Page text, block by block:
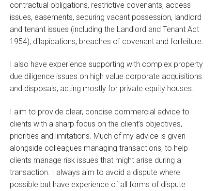
contractual obligations, restrictive covenants, access
issues, easements, securing vacant possession, landlord
and tenant issues (including the Landlord and Tenant Act
1954), dilapidations, breaches of covenant and forfeiture.
I also have experience supporting with complex property
due diligence issues on high value corporate acquisitions
and disposals, acting mostly for private equity houses.
I aim to provide clear, concise commercial advice to
clients with a sharp focus on the client’s objectives,
priorities and limitations. Much of my advice is given
alongside colleagues managing transactions, to help
clients manage risk issues that might arise during a
transaction. I always aim to avoid a dispute where
possible but have experience of all forms of dispute